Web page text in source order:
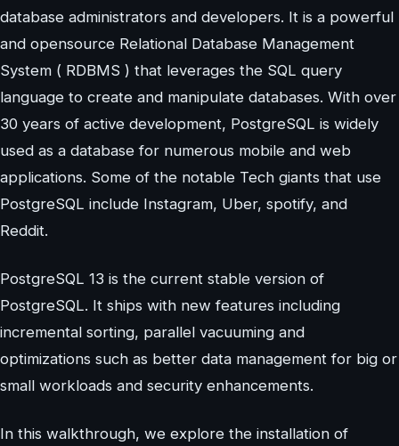
database administrators and developers. It is a powerful
and opensource Relational Database Management
System ( RDBMS ) that leverages the SQL query
language to create and manipulate databases. With over
30 years of active development, PostgreSQL is widely
used as a database for numerous mobile and web
applications. Some of the notable Tech giants that use
PostgreSQL include Instagram, Uber, spotify, and
Reddit.
PostgreSQL 13 is the current stable version of
PostgreSQL. It ships with new features including
incremental sorting, parallel vacuuming and
optimizations such as better data management for big or
small workloads and security enhancements.
In this walkthrough, we explore the installation of